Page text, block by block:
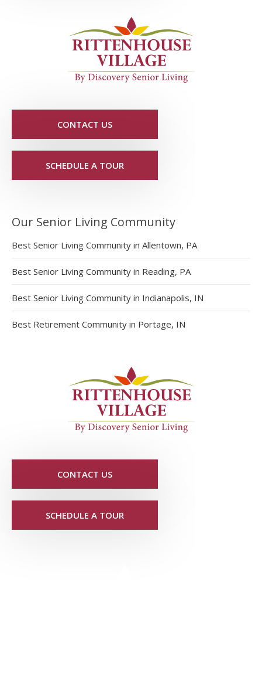
CONTACT US
SCHEDULE A TOUR
Our Senior Living Community
Best Senior Living Community in Allentown, PA
Best Senior Living Community in Reading, PA
Best Senior Living Community in Indianapolis, IN
Best Retirement Community in Portage, IN
CONTACT US
SCHEDULE A TOUR